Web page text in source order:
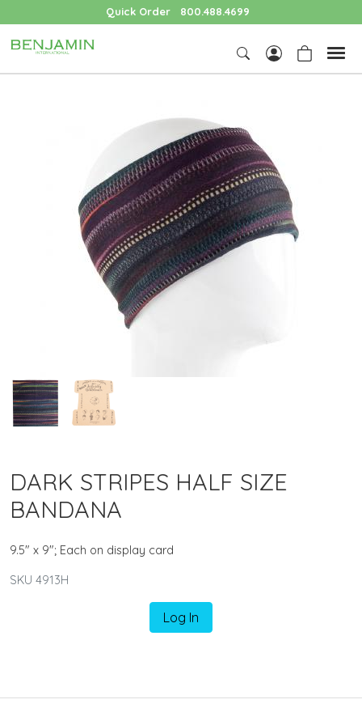
Quick Order 800.488.4699
DARK STRIPES HALF SIZE
BANDANA
9.5" x 9"; Each on display card
SKU 4913H
Log In